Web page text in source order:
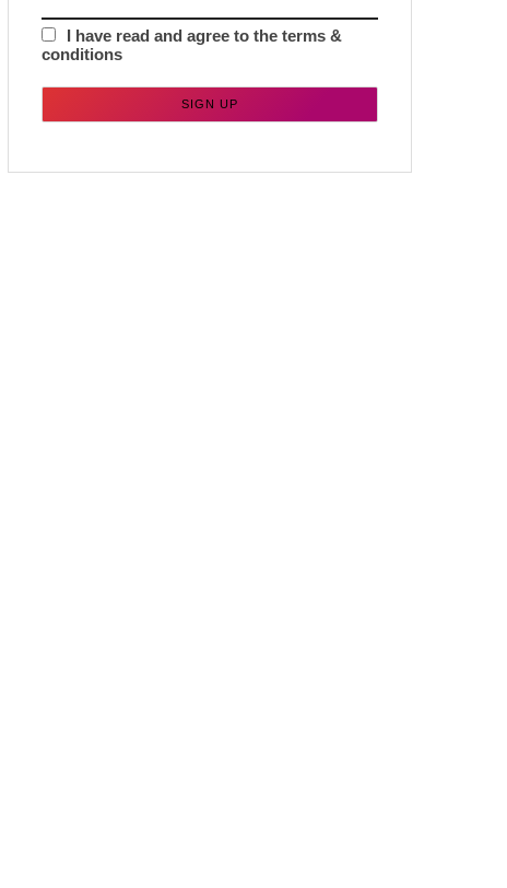
I have read and agree to the terms &
conditions